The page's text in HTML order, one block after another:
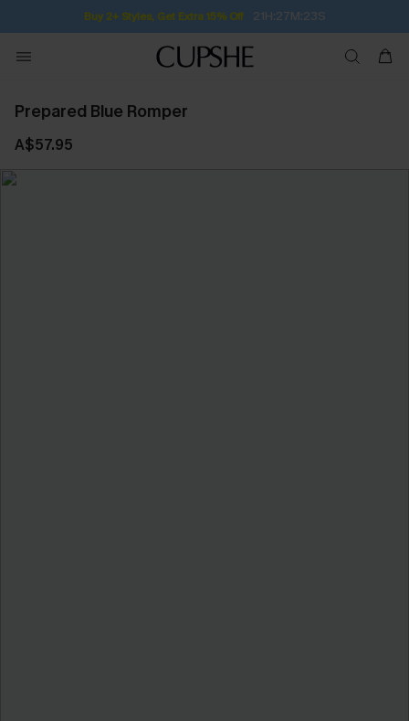
Buy 2+ Styles, Get Extra 15% Off 21H:27M:23S
Prepared Blue Romper
A$57.95